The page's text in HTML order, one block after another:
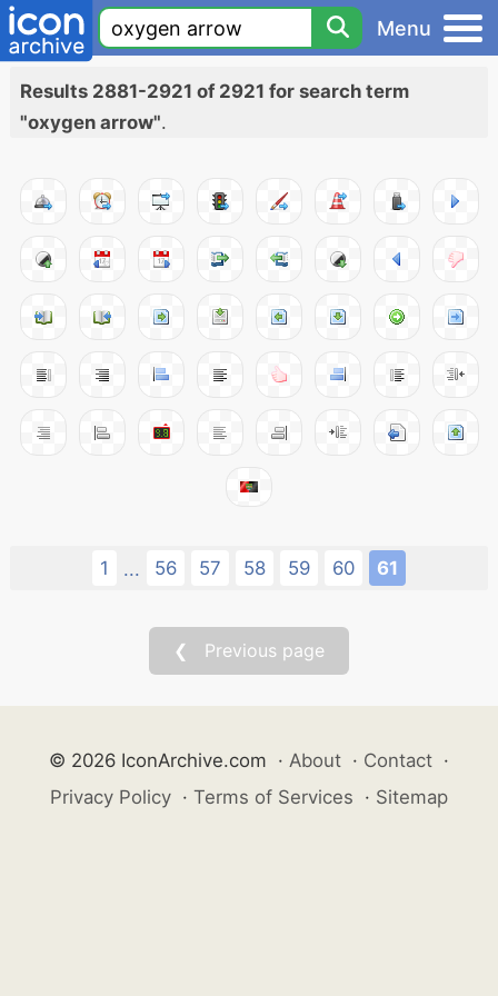
Menu
Results 2881-2921 of 2921 for search term
"oxygen arrow".
1 ... 56 57 58 59 60 61
❮ Previous page
© 2026 IconArchive.com · About · Contact ·
Privacy Policy · Terms of Services · Sitemap